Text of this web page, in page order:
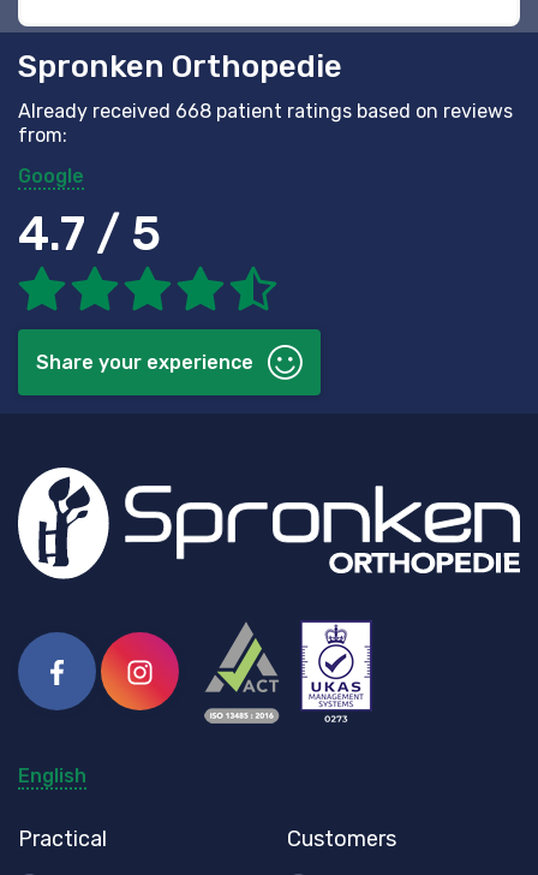
Spronken Orthopedie
Already received 668 patient ratings based on reviews
from:
Google
4.7 / 5
Share your experience
Facebook
Instagram
English
Practical Customers